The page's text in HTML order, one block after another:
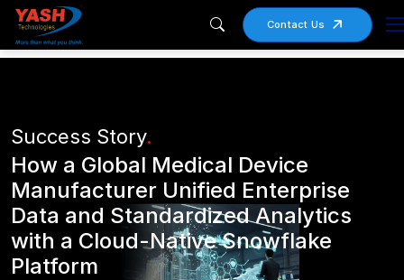
Contact Us
Success Story.
How a Global Medical Device
Manufacturer Unified Enterprise
Data and Standardized Analytics
with a Cloud-Native Snowflake
Platform